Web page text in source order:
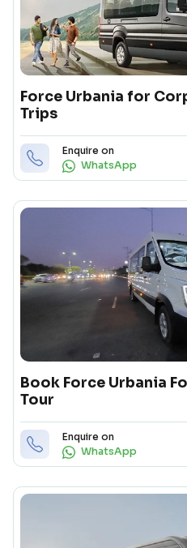
Force Urbania for
Trips
Enquire on
WhatsApp
Book Force Urbania
Tour
Enquire on
WhatsApp